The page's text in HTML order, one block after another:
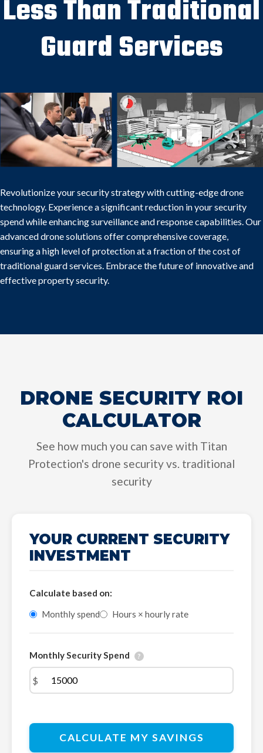
Less Than Traditional
Guard Services
Revolutionize your security strategy with cutting-edge drone
technology. Experience a significant reduction in your security
spend while enhancing surveillance and response capabilities. Our
advanced drone solutions offer comprehensive coverage,
ensuring a high level of protection at a fraction of the cost of
traditional guard services. Embrace the future of innovative and
effective property security.
DRONE SECURITY ROI
CALCULATOR
See how much you can save with Titan
Protection's drone security vs. traditional
security
YOUR CURRENT SECURITY
INVESTMENT
Calculate based on:
Monthly spend
Hours × hourly rate
Monthly Security Spend ?
$
CALCULATE MY SAVINGS